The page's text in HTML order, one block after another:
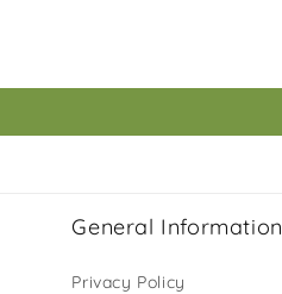
General Information
Privacy Policy